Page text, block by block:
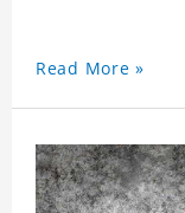
Read More »